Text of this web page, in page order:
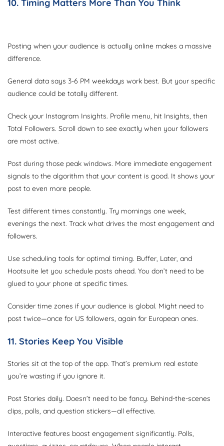
10. Timing Matters More Than You Think
Posting when your audience is actually online makes a massive
difference.
General data says 3-6 PM weekdays work best. But your specific
audience could be totally different.
Check your Instagram Insights. Profile menu, hit Insights, then
Total Followers. Scroll down to see exactly when your followers
are most active.
Post during those peak windows. More immediate engagement
signals to the algorithm that your content is good. It shows your
post to even more people.
Test different times constantly. Try mornings one week,
evenings the next. Track what drives the most engagement and
followers.
Use scheduling tools for optimal timing. Buffer, Later, and
Hootsuite let you schedule posts ahead. You don’t need to be
glued to your phone at specific times.
Consider time zones if your audience is global. Might need to
post twice—once for US followers, again for European ones.
11. Stories Keep You Visible
Stories sit at the top of the app. That’s premium real estate
you’re wasting if you ignore it.
Post Stories daily. Doesn’t need to be fancy. Behind-the-scenes
clips, polls, and question stickers—all effective.
Interactive features boost engagement significantly. Polls,